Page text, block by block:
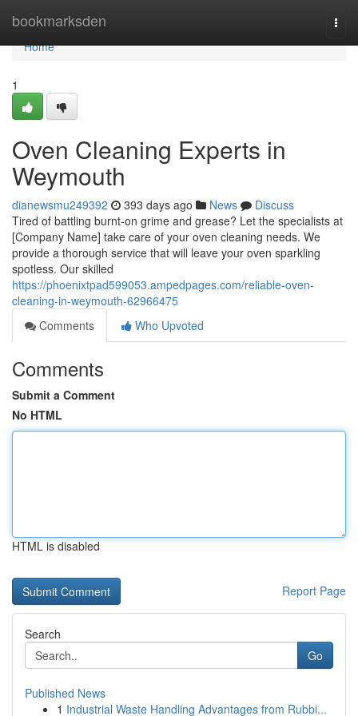
bookmarksden
Home
Home
1
Oven Cleaning Experts in
Weymouth
dianewsmu249392 393 days ago News
Discuss
Tired of battling burnt-on grime and grease? Let the specialists at
[Company Name] take care of your oven cleaning needs. We
provide a thorough service that will leave your oven sparkling
spotless. Our skilled
https://phoenixtpad599053.ampedpages.com/reliable-oven-
cleaning-in-weymouth-62966475
Comments
Who Upvoted
Comments
Submit a Comment
No HTML
HTML is disabled
Report Page
Search
Go
Published News
1 Industrial Waste Handling Advantages from Rubbi...